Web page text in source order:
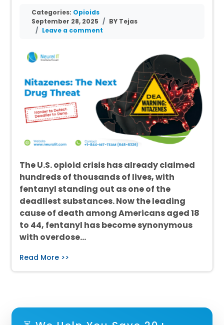
Categories: Opioids
September 28, 2025
BY Tejas
Leave a comment
The U.S. opioid crisis has already claimed
hundreds of thousands of lives, with
fentanyl standing out as one of the
deadliest substances. Now the leading
cause of death among Americans aged 18
to 44, fentanyl has become synonymous
with overdose…
Read More >>